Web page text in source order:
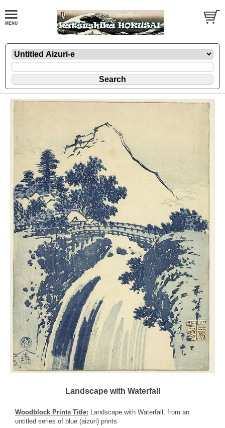
Landscape with Waterfall
Woodblock Prints Title: Landscape with Waterfall, from an
untitled series of blue (aizuri) prints